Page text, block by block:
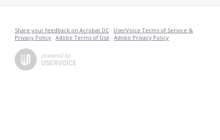
Share your feedback on Acrobat DC · UserVoice Terms of Service &
Privacy Policy · Adobe Terms of Use · Adobe Privacy Policy